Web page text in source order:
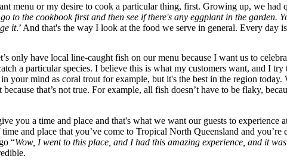
menu or my desire to cook a particular thing, first. Growing up, we had
to the cookbook first and then see if there's any eggplant in the garden.
it.’ And that's the way I look at the food we serve in general. Every day
only have local line-caught fish on our menu because I want us to
a particular species. I believe this is what my customers want, and I
your mind as coral trout for example, but it's the best in the region
that’s not true. For example, all fish doesn’t have to be flaky,
you a time and place and that's what we want our guests to
time and place that you’ve come to Tropical North Queensland and
“Wow, I went to this place, and I had this amazing experience, and it